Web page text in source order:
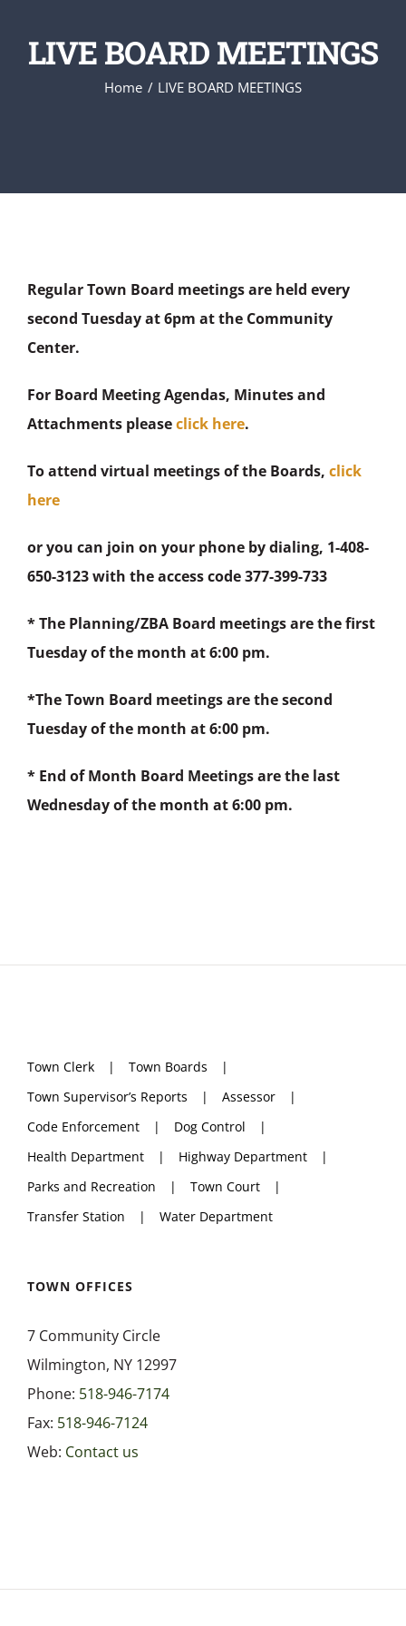
LIVE BOARD MEETINGS
Home LIVE BOARD MEETINGS
Regular Town Board meetings are held every
second Tuesday at 6pm at the Community
Center.
For Board Meeting Agendas, Minutes and
Attachments pleaseclick here.
To attend virtual meetings of the Boards, click
here
or you can join on your phone by dialing, 1-408-
650-3123 with the access code 377-399-733
* The Planning/ZBA Board meetings are the first
Tuesday of the month at 6:00 pm.
*The Town Board meetings are the second
Tuesday of the month at 6:00 pm.
* End of Month Board Meetings are the last
Wednesday of the month at 6:00 pm.
Town Clerk
Town Boards
Town Supervisor’s Reports
Assessor
Code Enforcement
Dog Control
Health Department
Highway Department
Parks and Recreation
Town Court
Transfer Station
Water Department
TOWN OFFICES
7 Community Circle
Wilmington, NY 12997
Phone: 518-946-7174
Fax: 518-946-7124
Web: Contact us